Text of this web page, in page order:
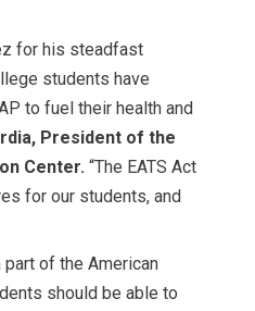
for his steadfast
students have
to fuel their health and
President of the
Center. “The EATS Act
for our students, and
part of the American
should be able to